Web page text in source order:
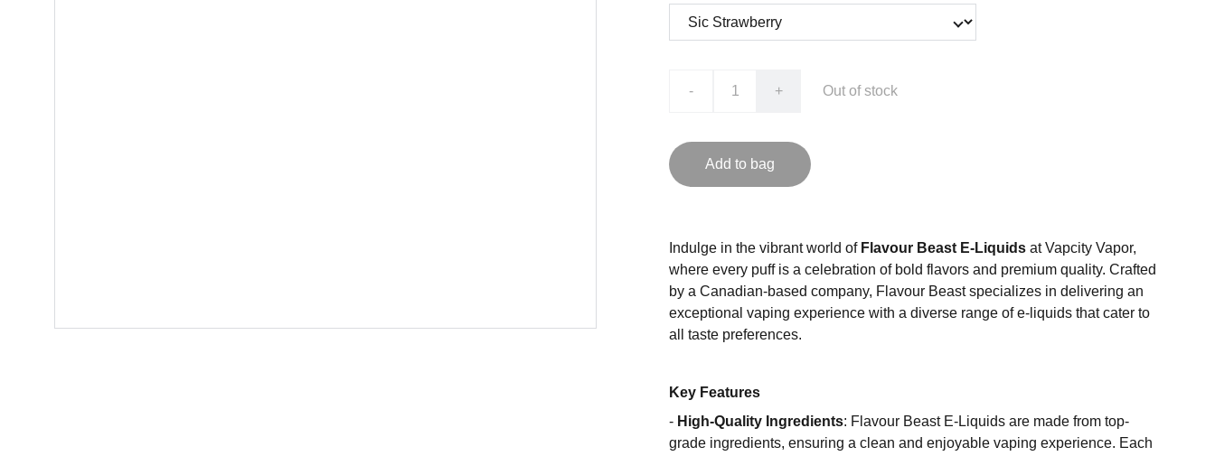
- + Out of stock
Add to bag
Indulge in the vibrant world of Flavour Beast E-Liquids at Vapcity Vapor,
where every puff is a celebration of bold flavors and premium quality. Crafted
by a Canadian-based company, Flavour Beast specializes in delivering an
exceptional vaping experience with a diverse range of e-liquids that cater to
all taste preferences.
Key Features
- High-Quality Ingredients: Flavour Beast E-Liquids are made from top-
grade ingredients, ensuring a clean and enjoyable vaping experience. Each